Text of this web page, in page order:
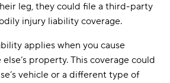
leg, they could file a third-party
injury liability coverage.
applies when you cause
property. This coverage could
vehicle or a different type of